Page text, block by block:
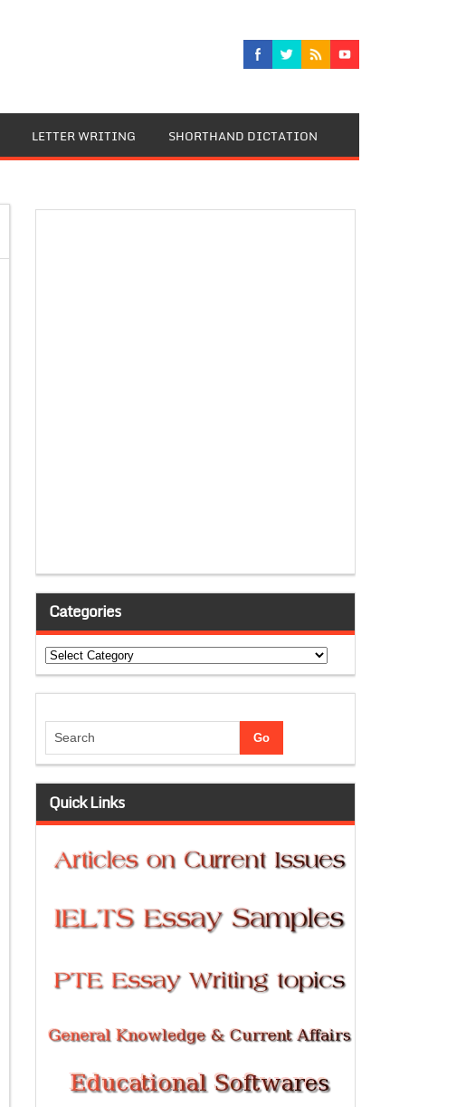
LETTER WRITING SHORTHAND DICTATION
Categories
Categories
Quick Links